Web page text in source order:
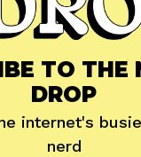
TO THE
DROP
internet's
nerd